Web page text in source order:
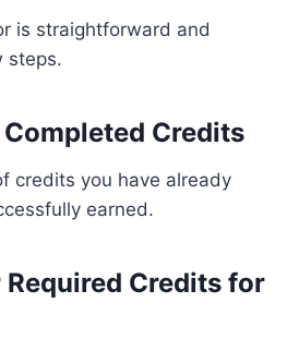
is straightforward and
steps.
Completed Credits
credits you have already
earned.
Required Credits for